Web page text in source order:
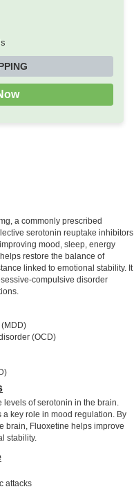
a commonly prescribed
serotonin reuptake inhibitors
mood, sleep, energy
restore the balance of
linked to emotional stability. It
compulsive disorder
(OCD)
of serotonin in the brain.
key role in mood regulation. By
brain, Fluoxetine helps improve
stability.
attacks